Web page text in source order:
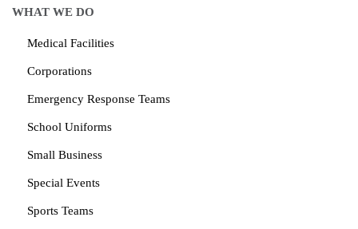
WHAT WE DO
Medical Facilities
Corporations
Emergency Response Teams
School Uniforms
Small Business
Special Events
Sports Teams